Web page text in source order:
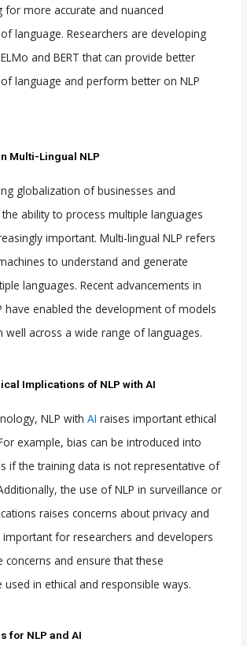
for more accurate and nuanced
language. Researchers are developing
and BERT that can provide better
language and perform better on NLP
Multi-Lingual NLP
globalization of businesses and
ability to process multiple languages
important. Multi-lingual NLP refers
to understand and generate
languages. Recent advancements in
have enabled the development of models
well across a wide range of languages.
Implications of NLP with AI
NLP withAI raises important ethical
example, bias can be introduced into
if the training data is not representative of
the use of NLP in surveillance or
raises concerns about privacy and
important for researchers and developers
concerns and ensure that these
used in ethical and responsible ways.
for NLP and AI